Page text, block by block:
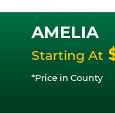
AMELIA
Starting At
*Price in County